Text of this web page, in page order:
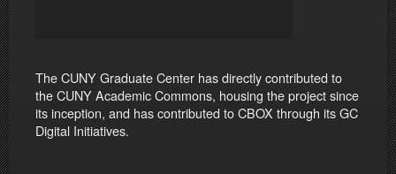
The CUNY Graduate Center has directly contributed to
the CUNY Academic Commons, housing the project since
its inception, and has contributed to CBOX through its GC
Digital Initiatives.